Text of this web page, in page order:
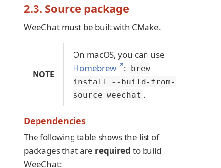
2.3. Source package
WeeChat must be built with CMake.
NOTE
On macOS, you can use
Homebrew ↗: brew
install --build-from-
source weechat .
Dependencies
The following table shows the list of
packages that are required to build
WeeChat: